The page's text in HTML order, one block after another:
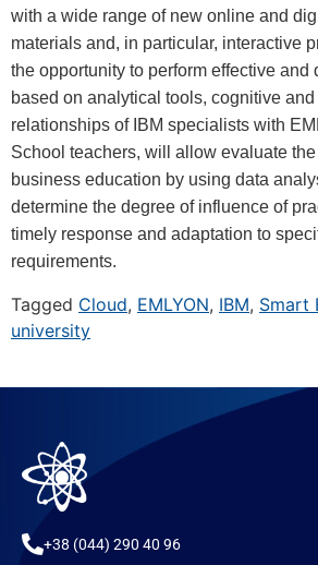
with a wide range of new online and
materials and, in particular, interactive
the opportunity to perform effective and
based on analytical tools, cognitive
relationships of IBM specialists with
School teachers, will allow evaluate
business education by using data
determine the degree of influence of
timely response and adaptation to
requirements.
Tagged Cloud, EMLYON, IBM, Smart
university
+38 (044) 290 40 96